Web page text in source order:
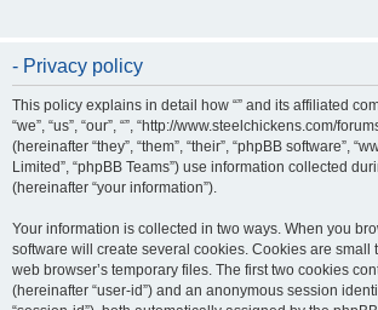
- Privacy policy
This policy explains in detail how “” and its affiliated
“we”, “us”, “our”, “”, “http://www.steelchickens.com/
(hereinafter “they”, “them”, “their”, “phpBB software”,
Limited”, “phpBB Teams”) use information collected
(hereinafter “your information”).
Your information is collected in two ways. When you
software will create several cookies. Cookies are small
web browser’s temporary files. The first two cookies
(hereinafter “user-id”) and an anonymous session